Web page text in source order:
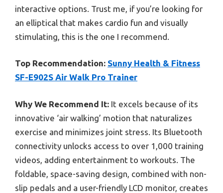
interactive options. Trust me, if you’re looking for
an elliptical that makes cardio fun and visually
stimulating, this is the one I recommend.
Top Recommendation: Sunny Health & Fitness
SF-E902S Air Walk Pro Trainer
Why We Recommend It: It excels because of its
innovative ‘air walking’ motion that naturalizes
exercise and minimizes joint stress. Its Bluetooth
connectivity unlocks access to over 1,000 training
videos, adding entertainment to workouts. The
foldable, space-saving design, combined with non-
slip pedals and a user-friendly LCD monitor, creates